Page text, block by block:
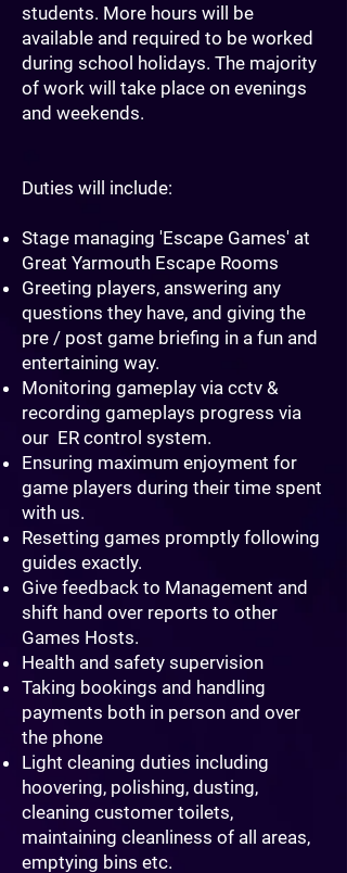
students. More hours will be
available and required to be worked
during school holidays. The majority
of work will take place on evenings
and weekends.
Duties will include:
Stage managing 'Escape Games' at
Great Yarmouth Escape Rooms
Greeting players, answering any
questions they have, and giving the
pre / post game briefing in a fun and
entertaining way.
Monitoring gameplay via cctv &
recording gameplays progress via
our ER control system.
Ensuring maximum enjoyment for
game players during their time spent
with us.
Resetting games promptly following
guides exactly.
Give feedback to Management and
shift hand over reports to other
Games Hosts.
Health and safety supervision
Taking bookings and handling
payments both in person and over
the phone
Light cleaning duties including
hoovering, polishing, dusting,
cleaning customer toilets,
maintaining cleanliness of all areas,
emptying bins etc.